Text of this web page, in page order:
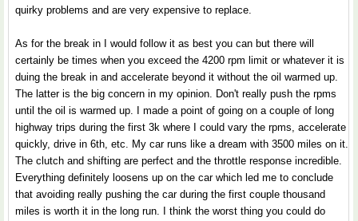
quirky problems and are very expensive to replace.
As for the break in I would follow it as best you can but there will
certainly be times when you exceed the 4200 rpm limit or whatever it is
duing the break in and accelerate beyond it without the oil warmed up.
The latter is the big concern in my opinion. Don't really push the rpms
until the oil is warmed up. I made a point of going on a couple of long
highway trips during the first 3k where I could vary the rpms, accelerate
quickly, drive in 6th, etc. My car runs like a dream with 3500 miles on it.
The clutch and shifting are perfect and the throttle response incredible.
Everything definitely loosens up on the car which led me to conclude
that avoiding really pushing the car during the first couple thousand
miles is worth it in the long run. I think the worst thing you could do